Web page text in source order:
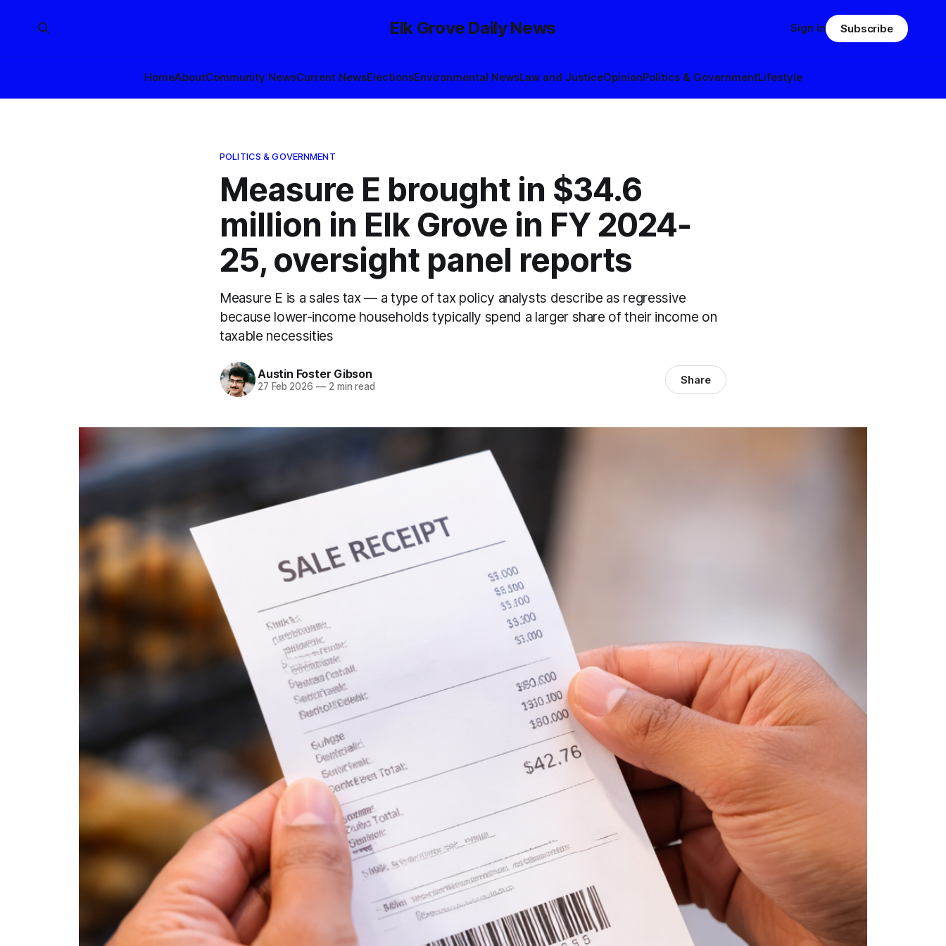
Elk Grove Daily News
HomeAboutCommunity NewsCurrent NewsElectionsEnvironmental NewsLaw and JusticeOpinionPolitics & GovernmentLifestyle
Sign in Subscribe
POLITICS & GOVERNMENT
Measure E brought in $34.6
million in Elk Grove in FY 2024-
25, oversight panel reports
Measure E is a sales tax — a type of tax policy analysts describe as regressive
because lower-income households typically spend a larger share of their income on
taxable necessities
Austin Foster Gibson
27 Feb 2026 —2 min read Share